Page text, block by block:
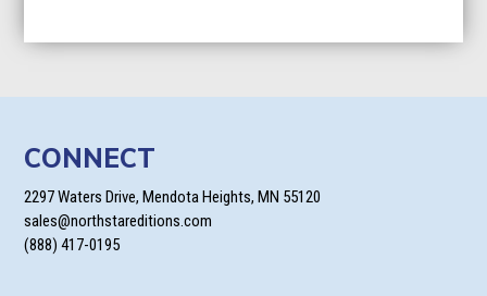
CONNECT
2297 Waters Drive, Mendota Heights, MN 55120
sales@northstareditions.com
(888) 417-0195